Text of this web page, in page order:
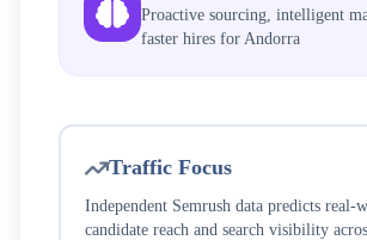
Proactive sourcing, intelligent
faster hires for Andorra
Traffic Focus
Independent Semrush data predicts real-
candidate reach and search visibility